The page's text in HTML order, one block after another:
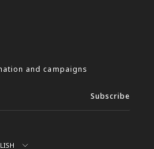
and campaigns
Subscribe